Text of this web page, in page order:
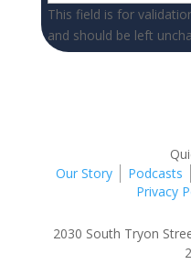
This field is for
and should be left
Our Story
Podcasts
Privacy
2030 South Tryon